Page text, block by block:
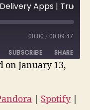
00:00 / 00:09:47
SUBSCRIBE SHARE
on January 13,
| Spotify|